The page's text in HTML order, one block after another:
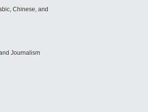
Chinese, and
Journalism